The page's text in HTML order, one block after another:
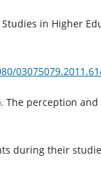
in Higher
The perception
during their